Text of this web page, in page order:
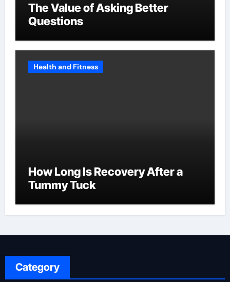
The Value of Asking Better
Questions
Health and Fitness
How Long Is Recovery After a
Tummy Tuck
Category